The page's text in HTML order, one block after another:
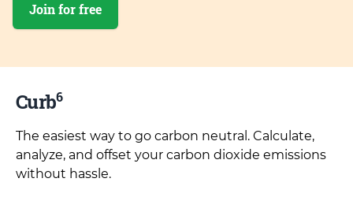
Join for free
Curb6
The easiest way to go carbon neutral. Calculate,
analyze, and offset your carbon dioxide emissions
without hassle.